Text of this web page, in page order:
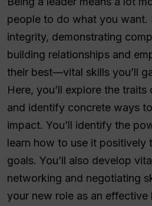
people to do what you want.
integrity, demonstrating
building relationships and
their best—vital skills you’ll
Here, you’ll explore the
and identify concrete ways
impact. You’ll identify the
learn how to use it positively
goals. You’ll also develop
networking and negotiating
your new role as an effective